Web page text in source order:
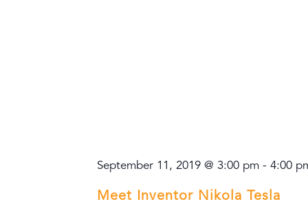
September 11, 2019 @ 3:00 pm - 4:00
Meet Inventor Nikola Tesla